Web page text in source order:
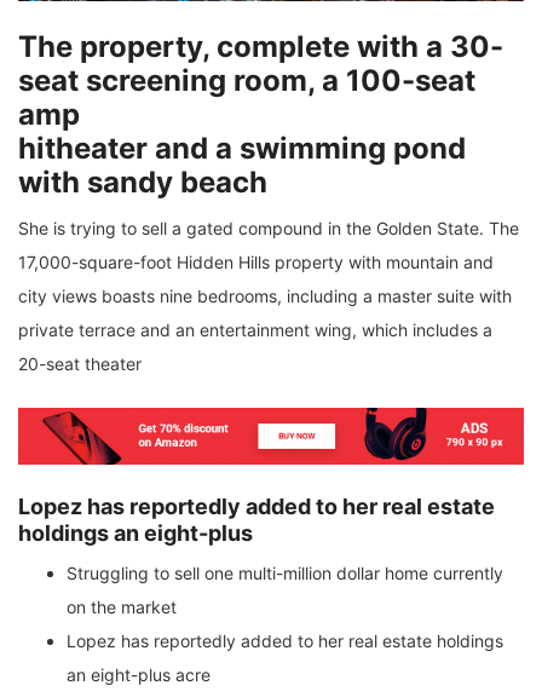
The property, complete with a 30-
seat screening room, a 100-seat
amp
hitheater and a swimming pond
with sandy beach
She is trying to sell a gated compound in the Golden State. The
17,000-square-foot Hidden Hills property with mountain and
city views boasts nine bedrooms, including a master suite with
private terrace and an entertainment wing, which includes a
20-seat theater
Lopez has reportedly added to her real estate
holdings an eight-plus
Struggling to sell one multi-million dollar home currently
on the market
Lopez has reportedly added to her real estate holdings
an eight-plus acre